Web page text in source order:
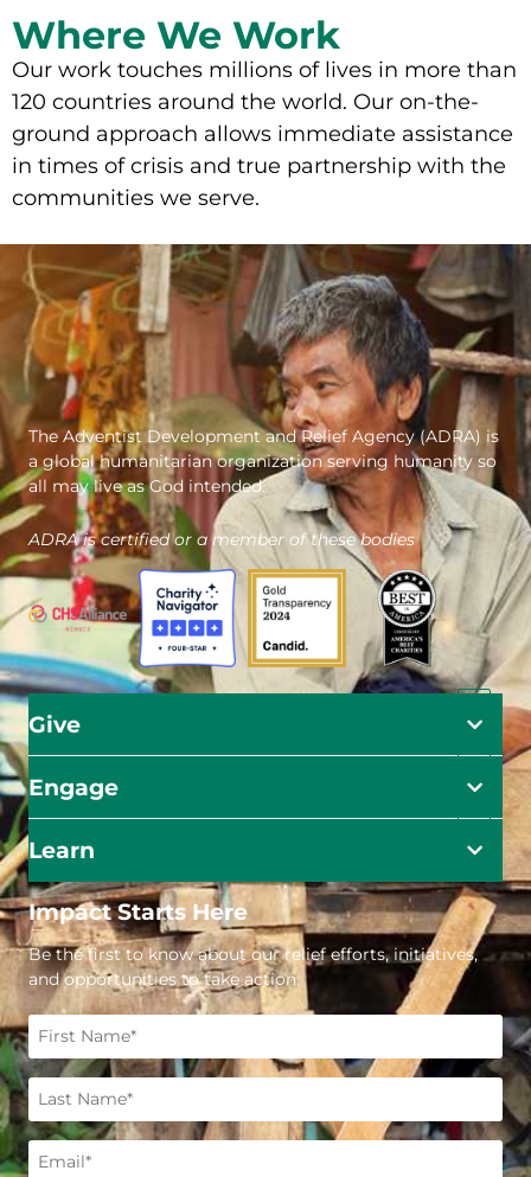
Where We Work
Our work touches millions of lives in more than
120 countries around the world. Our on-the-
ground approach allows immediate assistance
in times of crisis and true partnership with the
communities we serve.
The Adventist Development and Relief Agency (ADRA) is
a global humanitarian organization serving humanity so
all may live as God intended.
ADRA is certified or a member of these bodies
Give
Engage
Learn
Impact Starts Here
Be the first to know about our relief efforts, initiatives,
and opportunities to take action.